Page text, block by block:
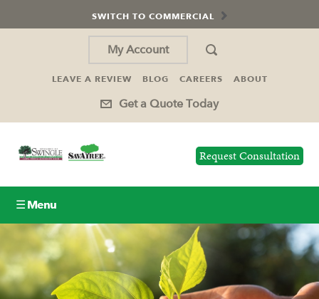
SWITCH TO COMMERCIAL
My Account
LEAVE A REVIEW BLOG CAREERS ABOUT
Get a Quote Today
Request Consultation
☰ Menu
Lawn Care
Tree Service